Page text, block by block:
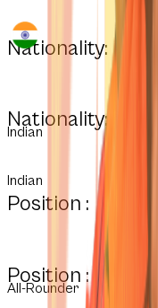
Nationality:
Nationality:
Indian
Indian
Position :
Position :
All-Rounder